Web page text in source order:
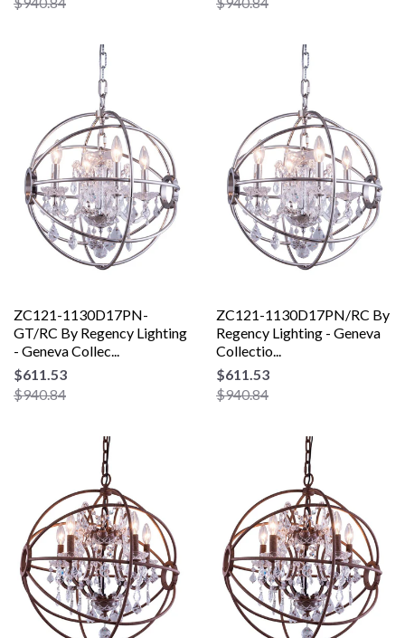
ZC121-1130D17PN-
GT/RC By Regency Lighting
- Geneva Collec...
$611.53
$940.84
ZC121-1130D17PN/RC By
Regency Lighting - Geneva
Collectio...
$611.53
$940.84